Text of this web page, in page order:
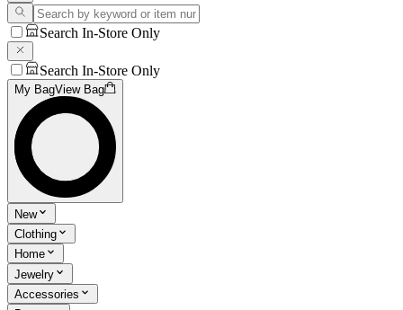
Search In-Store Only
Search In-Store Only
My BagView Bag
New
Clothing
Home
Jewelry
Accessories